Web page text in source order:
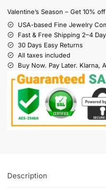
Valentine’s Season – Get 10%
USA-based Fine Jewelry
Fast & Free Shipping 2–4
30 Days Easy Returns
All taxes included
Buy Now. Pay Later. Klarna,
Description